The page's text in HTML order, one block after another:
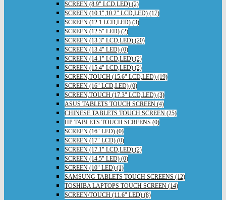
SCREEN (8.9" LCD,LED) (2)
SCREEN (10.1",10.2" LCD,LED) (17)
SCREEN (12.1 LCD,LED) (3)
SCREEN (12.5" LED) (2)
SCREEN (13.3" LCD,LED) (20)
SCREEN (13.4" LED) (0)
SCREEN (14.1" LCD,LED) (2)
SCREEN (15.4" LCD,LED) (2)
SCREEN,TOUCH (15.6" LCD,LED) (19)
SCREEN (16" LCD,LED) (0)
SCREEN,TOUCH (17.3" LCD,LED) (3)
ASUS TABLETS TOUCH SCREEN (4)
CHINESE TABLETS TOUCH SCREEN (25)
HP TABLETS TOUCH SCREENS (0)
SCREEN (16" LED) (0)
SCREEN (17" LCD) (0)
SCREEN (17.1" LCD,LED) (2)
SCREEN (14.5" LED) (0)
SCREEN (10" LED) (1)
SAMSUNG TABLETS TOUCH SCREENS (12)
TOSHIBA LAPTOPS TOUCH SCREEN (14)
SCREEN/TOUCH (11.6" LED) (8)